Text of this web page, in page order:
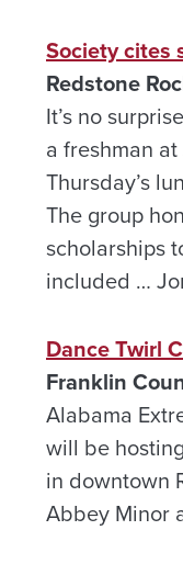
Society cites
Redstone
It’s no
a freshman
Thursday’s
The group
scholarships
included …
Dance Twirl
Franklin
Alabama
will be
in downtown
Abbey Minor